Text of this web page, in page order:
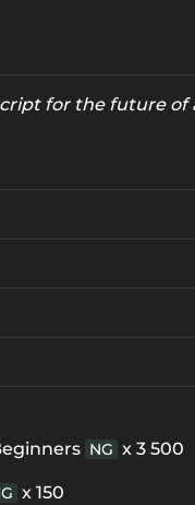
for the future of
NG x 3 500
x 150